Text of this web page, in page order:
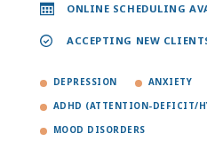
ONLINE SCHEDULING
ACCEPTING NEW
DEPRESSION ANXIETY
ADHD (ATTENTION-DEFICIT/
MOOD DISORDERS